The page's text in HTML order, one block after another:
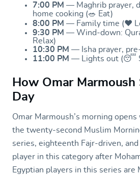
7:00 PM — Maghrib prayer,
home cooking (🥗 Eat)
8:00 PM — Family time (❤️
9:30 PM — Wind-down:
Relax)
10:30 PM — Isha prayer,
11:00 PM — Lights out (😴
How Omar Marmoush
Day
Omar Marmoush’s morning
the twenty-second Muslim
series, eighteenth Fajr-driven,
player in this category after
Egyptian players in this series are